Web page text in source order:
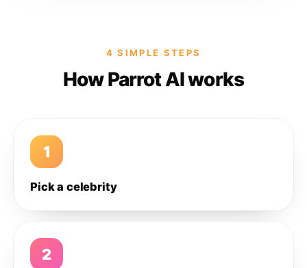
4 SIMPLE STEPS
How Parrot AI works
1
Pick a celebrity
2